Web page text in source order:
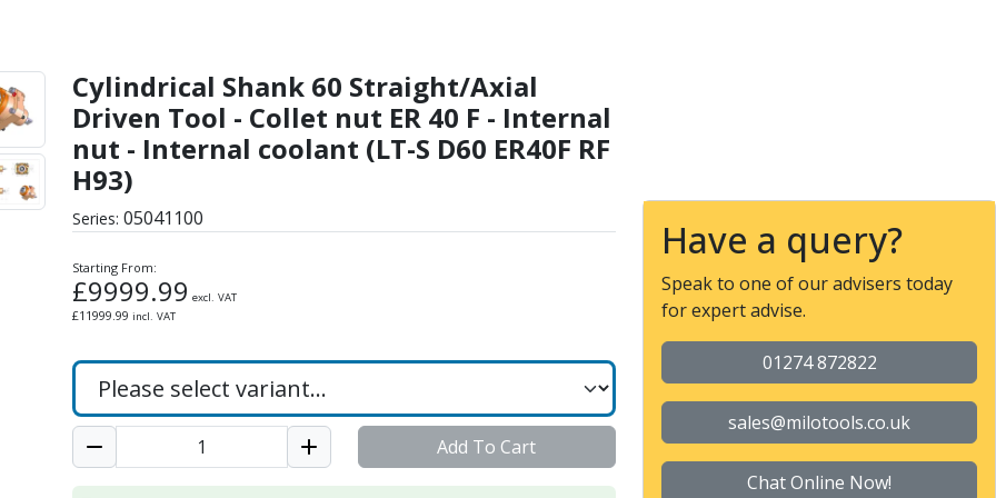
Axial Driven Tool - Collet nut ER 40 F -
Cylindrical Shank 60 Straight/Axial
Driven Tool - Collet nut ER 40 F - Internal
nut - Internal coolant (LT-S D60 ER40F RF
H93)
Series: 05041100
Starting From:
£9999.99 excl. VAT
£11999.99 incl. VAT
Add To Cart
Have a query?
Speak to one of our advisers today
for expert advise.
01274 872822
sales@milotools.co.uk
Chat Online Now!